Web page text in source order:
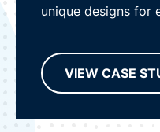
unique designs for
VIEW CASE